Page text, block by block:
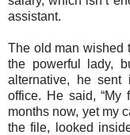
assistant.
The old man wished
the powerful lady,
alternative, he
office. He said, “My
months now, yet my
the file, looked